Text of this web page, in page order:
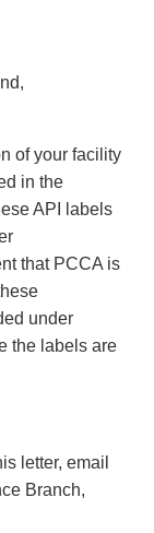
of your facility
in the
API labels
that PCCA is
under
the labels are
letter, email
Branch,